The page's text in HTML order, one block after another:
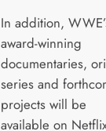
In addition,
award-winning
documentaries,
series and
projects will be
available on